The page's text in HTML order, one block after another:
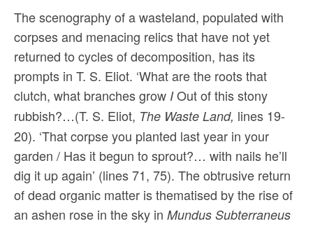
The scenography of a wasteland, populated with
corpses and menacing relics that have not yet
returned to cycles of decomposition, has its
prompts in T. S. Eliot. ‘What are the roots that
clutch, what branches grow IOut of this stony
rubbish?…(T. S. Eliot, The Waste Land, lines 19-
20). ‘That corpse you planted last year in your
garden / Has it begun to sprout?… with nails he’ll
dig it up again’ (lines 71, 75). The obtrusive return
of dead organic matter is thematised by the rise of
an ashen rose in the sky in Mundus Subterraneus